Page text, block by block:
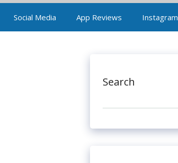
Social Media App Reviews Instagram
Search